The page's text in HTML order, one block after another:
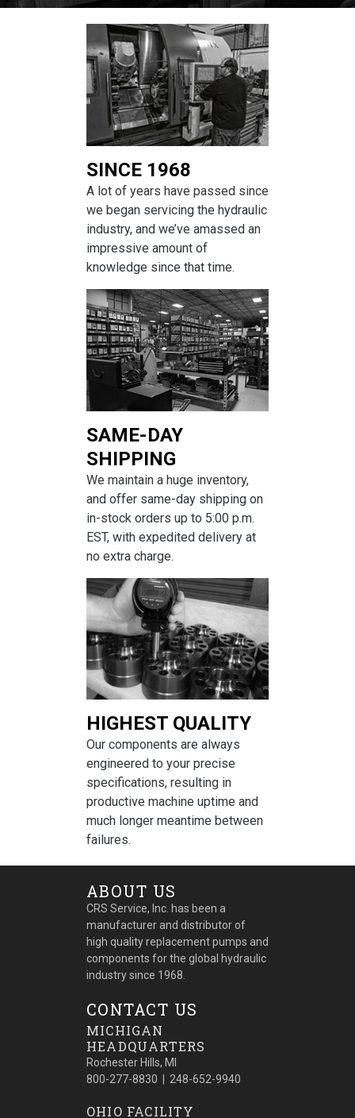
SINCE 1968
A lot of years have passed since
we began servicing the hydraulic
industry, and we’ve amassed an
impressive amount of
knowledge since that time.
SAME-DAY
SHIPPING
We maintain a huge inventory,
and offer same-day shipping on
in-stock orders up to 5:00 p.m.
EST, with expedited delivery at
no extra charge.
HIGHEST QUALITY
Our components are always
engineered to your precise
specifications, resulting in
productive machine uptime and
much longer meantime between
failures.
ABOUT US
CRS Service, Inc. has been a
manufacturer and distributor of
high quality replacement pumps and
components for the global hydraulic
industry since 1968.
CONTACT US
MICHIGAN
HEADQUARTERS
Rochester Hills, MI
800-277-8830 | 248-652-9940
OHIO FACILITY